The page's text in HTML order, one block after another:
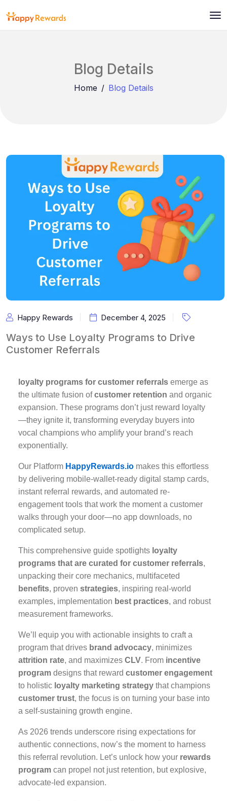
Blog Details
Home Blog Details
Happy Rewards December 4, 2025
Ways to Use Loyalty Programs to Drive
Customer Referrals
loyalty programs for customer referrals emerge as
the ultimate fusion ofcustomer retention and organic
expansion. These programs don’t just reward loyalty
—they ignite it, transforming everyday buyers into
vocal champions who amplify your brand’s reach
exponentially.
Our Platform HappyRewards.io makes this effortless
by delivering mobile-wallet-ready digital stamp cards,
instant referral rewards, and automated re-
engagement tools that work the moment a customer
walks through your door—no app downloads, no
complicated setup.
This comprehensive guide spotlights loyalty
programs that are curated for customer referrals,
unpacking their core mechanics, multifaceted
benefits, proven strategies, inspiring real-world
examples, implementation best practices, and robust
measurement frameworks.
We’ll equip you with actionable insights to craft a
program that drives brand advocacy, minimizes
attrition rate, and maximizes CLV. From incentive
program designs that reward customer engagement
to holistic loyalty marketing strategy that champions
customer trust, the focus is on turning your base into
a self-sustaining growth engine.
As 2026 trends underscore rising expectations for
authentic connections, now’s the moment to harness
this referral revolution. Let’s unlock how your rewards
program can propel not just retention, but explosive,
advocate-led expansion.